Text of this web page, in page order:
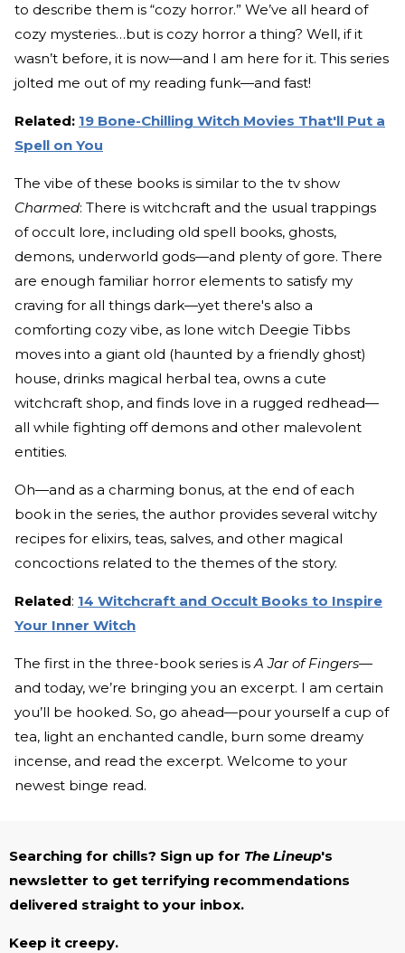
to describe them is “cozy horror.” We’ve all heard of
cozy mysteries…but is cozy horror a thing? Well, if it
wasn’t before, it is now—and I am here for it. This series
jolted me out of my reading funk—and fast!
Related: 19 Bone-Chilling Witch Movies That'll Put a
Spell on You
The vibe of these books is similar to the tv show
Charmed: There is witchcraft and the usual trappings
of occult lore, including old spell books, ghosts,
demons, underworld gods—and plenty of gore. There
are enough familiar horror elements to satisfy my
craving for all things dark—yet there's also a
comforting cozy vibe, as lone witch Deegie Tibbs
moves into a giant old (haunted by a friendly ghost)
house, drinks magical herbal tea, owns a cute
witchcraft shop, and finds love in a rugged redhead—
all while fighting off demons and other malevolent
entities.
Oh—and as a charming bonus, at the end of each
book in the series, the author provides several witchy
recipes for elixirs, teas, salves, and other magical
concoctions related to the themes of the story.
Related: 14 Witchcraft and Occult Books to Inspire
Your Inner Witch
The first in the three-book series isA Jar of Fingers—
and today, we’re bringing you an excerpt. I am certain
you’ll be hooked. So, go ahead—pour yourself a cup of
tea, light an enchanted candle, burn some dreamy
incense, and read the excerpt. Welcome to your
newest binge read.
Searching for chills? Sign up for The Lineup's
newsletter to get terrifying recommendations
delivered straight to your inbox.
Keep it creepy.